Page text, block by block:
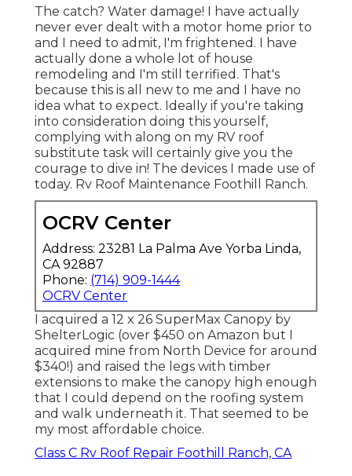
The catch? Water damage! I have actually
never ever dealt with a motor home prior to
and I need to admit, I'm frightened. I have
actually done a whole lot of house
remodeling and I'm still terrified. That's
because this is all new to me and I have no
idea what to expect. Ideally if you're taking
into consideration doing this yourself,
complying with along on my RV roof
substitute task will certainly give you the
courage to dive in! The devices I made use of
today. Rv Roof Maintenance Foothill Ranch.
OCRV Center
Address: 23281 La Palma Ave Yorba Linda,
CA 92887
Phone: (714) 909-1444
OCRV Center
I acquired a 12 x 26 SuperMax Canopy by
ShelterLogic (over $450 on Amazon but I
acquired mine from North Device for around
$340!) and raised the legs with timber
extensions to make the canopy high enough
that I could depend on the roofing system
and walk underneath it. That seemed to be
my most affordable choice.
Class C Rv Roof Repair Foothill Ranch, CA